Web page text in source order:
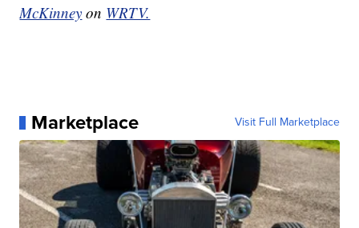
McKinney on WRTV.
Marketplace Visit Full Marketplace